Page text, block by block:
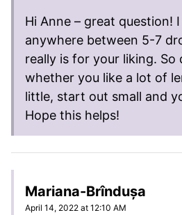
Hi Anne – great question!
anywhere between 5-7
really is for your liking. So
whether you like a lot of
little, start out small and
Hope this helps!
Mariana-Brîndușa
April 14, 2022 at 12:10 AM